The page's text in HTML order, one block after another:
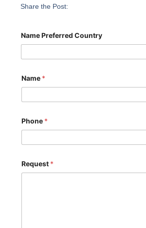
Share the Post:
Name Preferred Country
Name *
Phone *
Request *